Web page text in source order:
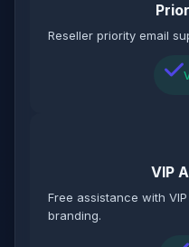
Reseller priority email
VIP
Free assistance with
branding.